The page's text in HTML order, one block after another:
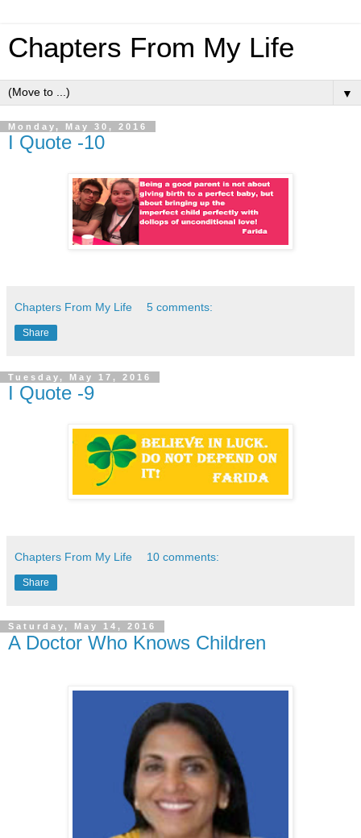
Chapters From My Life
▼
Monday, May 30, 2016
I Quote -10
Chapters From My Life 5 comments:
Share
Tuesday, May 17, 2016
I Quote -9
Chapters From My Life 10 comments:
Share
Saturday, May 14, 2016
A Doctor Who Knows Children